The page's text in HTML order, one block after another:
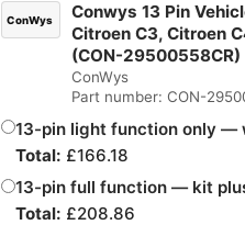
ConWys
Conwys 13 Pin
Citroen C3, Citroen
(CON-29500558CR)
ConWys
Part number: CON-
13-pin light function only —
Total: £166.18
13-pin full function — kit
Total: £208.86